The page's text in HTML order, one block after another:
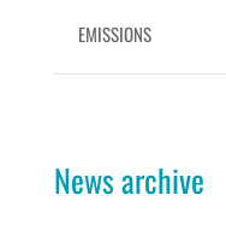
EMISSIONS
News archive